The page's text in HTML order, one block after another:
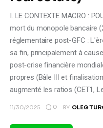
I. LE CONTEXTE MACRO :
mort du monopole bancaire
réglementaire post-GFC :
sa fin, principalement à
post-crise financière
propres (Bâle III et
augmenté les ratios (CET1,
11/30/2025 0 BY OLEG